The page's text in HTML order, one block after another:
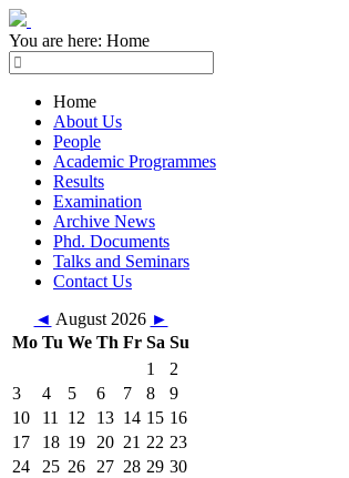
You are here: Home
Home
About Us
People
Academic Programmes
Results
Examination
Archive News
Phd. Documents
Talks and Seminars
Contact Us
◄ August 2026 ►
Mo Tu We Th Fr Sa Su
1
2
3
4 5 6 7 8
9
10
11 12 13 14 15 16
17
18 19 20 21 22 23
24
25 26 27 28 29 30